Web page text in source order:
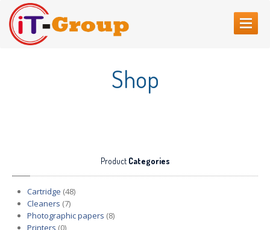
CONTACTUS
Shop
ProductCategories
Cartridge (48)
Cleaners (7)
Photographic papers (8)
Printers (0)